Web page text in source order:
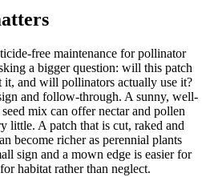
free maintenance for pollinator
a bigger question: will this patch
and will pollinators actually use it?
and follow-through. A sunny, well-
mix can offer nectar and pollen
little. A patch that is cut, raked and
become richer as perennial plants
sign and a mown edge is easier for
habitat rather than neglect.